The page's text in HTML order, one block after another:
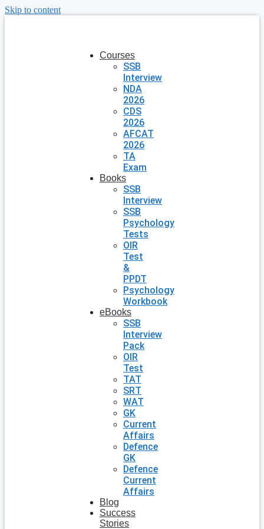
Skip to content
Courses
SSB
Interview
NDA
2026
CDS
2026
AFCAT
2026
TA
Exam
Books
SSB
Interview
SSB
Psychology
Tests
OIR
Test
&
PPDT
Psychology
Workbook
eBooks
SSB
Interview
Pack
OIR
Test
TAT
SRT
WAT
GK
Current
Affairs
Defence
GK
Defence
Current
Affairs
Blog
Success
Stories